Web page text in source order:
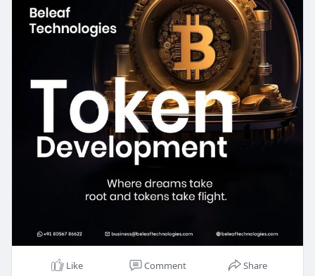
https://www.beleaftechnologies.....com/token-
developme
Contact details
Whatsapp: +91 7904323274
Skype: live:.cid.62ff8496d3390349
Telegram: @BeleafSoftTech
Like Comment Share